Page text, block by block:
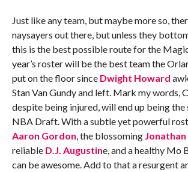
Just like any team, but maybe more so,
naysayers out there, but unless they
this is the best possible route for the
year’s roster will be the best team the
put on the floor since Dwight Howard
Stan Van Gundy and left. Mark my words,
despite being injured, will end up being
NBA Draft. With a subtle yet powerful
Aaron Gordon , the blossoming Jonathan
reliable D.J. Augustine, and a healthy Mo
can be awesome. Add to that a resurgent